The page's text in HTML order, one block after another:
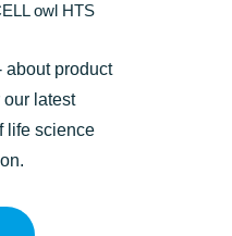
owl HTS
about product
latest
life science